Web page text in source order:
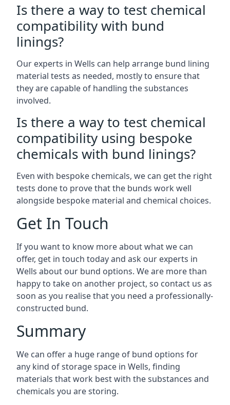
Is there a way to test chemical
compatibility with bund
linings?
Our experts in Wells can help arrange bund lining
material tests as needed, mostly to ensure that
they are capable of handling the substances
involved.
Is there a way to test chemical
compatibility using bespoke
chemicals with bund linings?
Even with bespoke chemicals, we can get the right
tests done to prove that the bunds work well
alongside bespoke material and chemical choices.
Get In Touch
If you want to know more about what we can
offer, get in touch today and ask our experts in
Wells about our bund options. We are more than
happy to take on another project, so contact us as
soon as you realise that you need a professionally-
constructed bund.
Summary
We can offer a huge range of bund options for
any kind of storage space in Wells, finding
materials that work best with the substances and
chemicals you are storing.